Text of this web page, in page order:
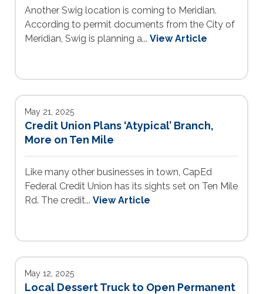
Another Swig location is coming to Meridian.
According to permit documents from the City of
Meridian, Swig is planning a... View Article
May 21, 2025
Credit Union Plans ‘Atypical’ Branch,
More on Ten Mile
Like many other businesses in town, CapEd
Federal Credit Union has its sights set on Ten Mile
Rd. The credit... View Article
May 12, 2025
Local Dessert Truck to Open Permanent